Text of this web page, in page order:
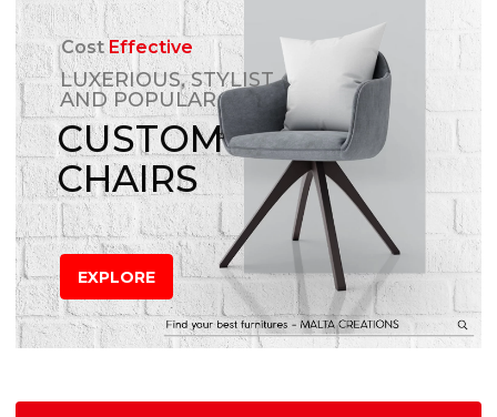
CostEffective
LUXERIOUS, STYLIST
AND POPULAR
CUSTOM
CHAIRS
EXPLORE